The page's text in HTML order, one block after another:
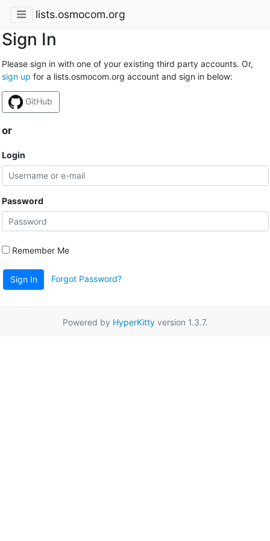
lists.osmocom.org
Sign In
Please sign in with one of your existing third party accounts. Or,
sign up for a lists.osmocom.org account and sign in below:
GitHub
or
Login
Password
Remember Me
Sign In Forgot Password?
Powered by HyperKittyversion 1.3.7.